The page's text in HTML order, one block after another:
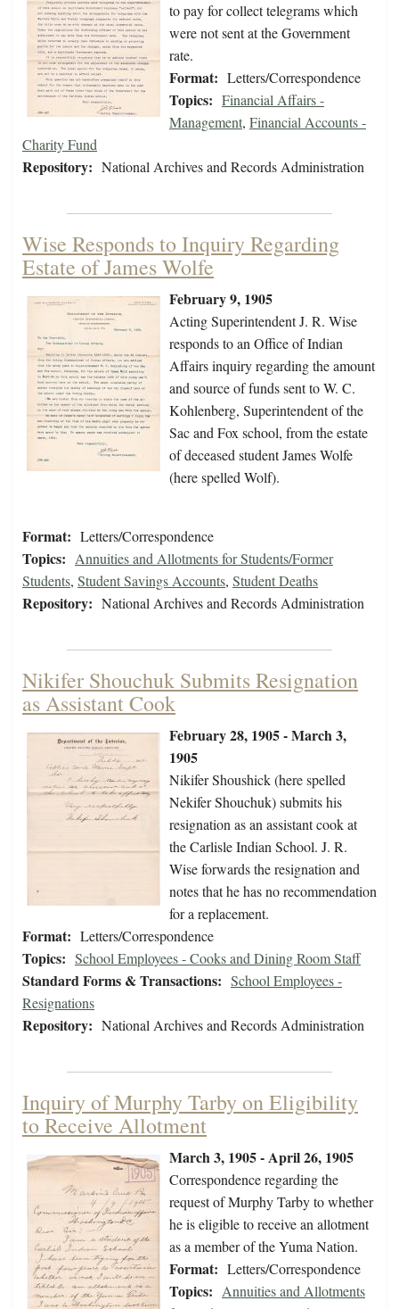
to pay for collect telegrams which
were not sent at the Government
rate.
Format: Letters/Correspondence
Topics: Financial Affairs -
Management, Financial Accounts -
Charity Fund
Repository: National Archives and Records Administration
Wise Responds to Inquiry Regarding
Estate of James Wolfe
February 9, 1905
Acting Superintendent J. R. Wise
responds to an Office of Indian
Affairs inquiry regarding the amount
and source of funds sent to W. C.
Kohlenberg, Superintendent of the
Sac and Fox school, from the estate
of deceased student James Wolfe
(here spelled Wolf).
Format: Letters/Correspondence
Topics: Annuities and Allotments for Students/Former
Students, Student Savings Accounts, Student Deaths
Repository: National Archives and Records Administration
Nikifer Shouchuk Submits Resignation
as Assistant Cook
February 28, 1905 - March 3,
1905
Nikifer Shoushick (here spelled
Nekifer Shouchuk) submits his
resignation as an assistant cook at
the Carlisle Indian School. J. R.
Wise forwards the resignation and
notes that he has no recommendation
for a replacement.
Format: Letters/Correspondence
Topics: School Employees - Cooks and Dining Room Staff
Standard Forms & Transactions: School Employees -
Resignations
Repository: National Archives and Records Administration
Inquiry of Murphy Tarby on Eligibility
to Receive Allotment
March 3, 1905 - April 26, 1905
Correspondence regarding the
request of Murphy Tarby to whether
he is eligible to receive an allotment
as a member of the Yuma Nation.
Format: Letters/Correspondence
Topics: Annuities and Allotments